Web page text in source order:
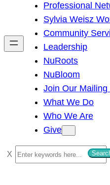
h
Professional
Sylvia Weisz
Community
Leadership
NuRoots
NuBloom
Join Our Mailing
What We Do
Who We Are
Give
S
e